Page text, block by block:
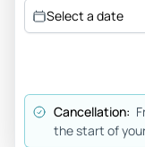
Select a date
Cancellation:
the start of